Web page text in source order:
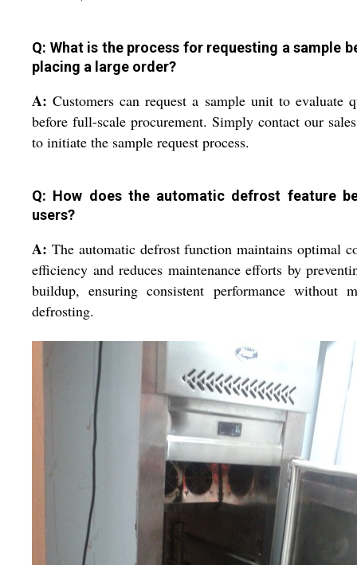
Q: What is the process for requesting a sample
placing a large order?
A: Customers can request a sample unit to evaluate
before full-scale procurement. Simply contact our
to initiate the sample request process.
Q: How does the automatic defrost feature
users?
A: The automatic defrost function maintains optimal
efficiency and reduces maintenance efforts by
buildup, ensuring consistent performance without
defrosting.